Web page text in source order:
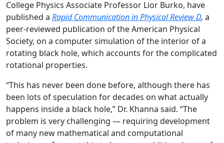
College Physics Associate Professor Lior Burko, have
published a Rapid Communication in Physical Review D, a
peer-reviewed publication of the American Physical
Society, on a computer simulation of the interior of a
rotating black hole, which accounts for the complicated
rotational properties.
“This has never been done before, although there has
been lots of speculation for decades on what actually
happens inside a black hole,” Dr. Khanna said. “The
problem is very challenging — requiring development
of many new mathematical and computational